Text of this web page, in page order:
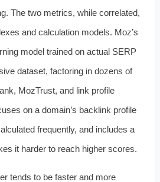
The two metrics, while correlated,
and calculation models. Moz’s
model trained on actual SERP
dataset, factoring in dozens of
MozTrust, and link profile
on a domain’s backlink profile
frequently, and includes a
it harder to reach higher scores.
tends to be faster and more